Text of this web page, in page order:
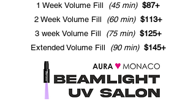
1 Week Volume Fill (45 min) $87+
2 Week Volume Fill (60 min) $113+
3 week Volume Fill (75 min) $125+
Extended Volume Fill (90 min)$145+